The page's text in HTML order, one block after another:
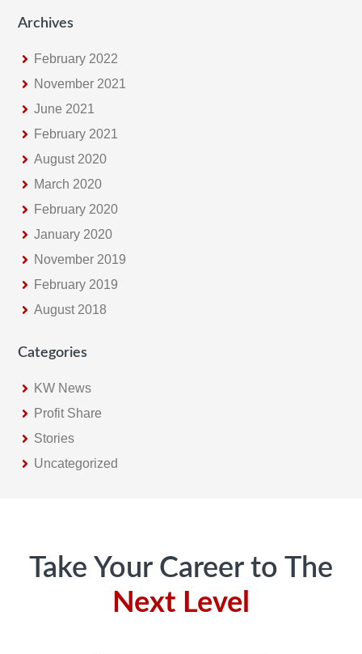
Archives
February 2022
November 2021
June 2021
February 2021
August 2020
March 2020
February 2020
January 2020
November 2019
February 2019
August 2018
Categories
KW News
Profit Share
Stories
Uncategorized
Take Your Career to The
Next Level